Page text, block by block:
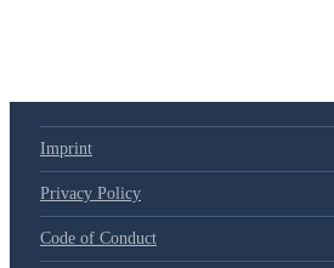
Imprint
Privacy Policy
Code of Conduct